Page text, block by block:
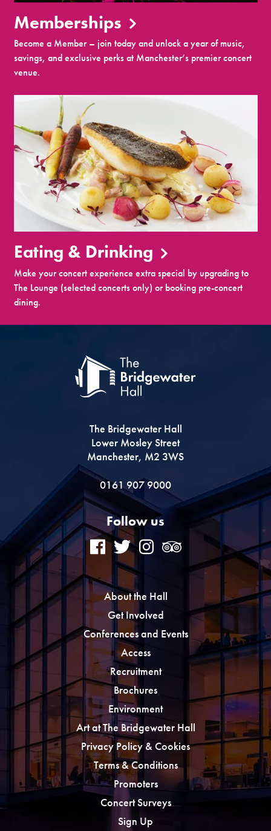
Memberships
Become a Member – join today and unlock a year of music,
savings, and exclusive perks at Manchester’s premier concert
venue.
Eating & Drinking
Make your concert experience extra special by upgrading to
The Lounge (selected concerts only) or booking pre-concert
dining.
The Bridgewater Hall
Lower Mosley Street
Manchester, M2 3WS
0161 907 9000
Follow us
About the Hall
Get Involved
Conferences and Events
Access
Recruitment
Brochures
Environment
Art at The Bridgewater Hall
Privacy Policy & Cookies
Terms & Conditions
Promoters
Concert Surveys
Sign Up